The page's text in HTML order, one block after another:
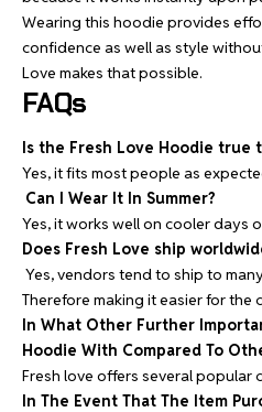
Wearing this hoodie provides
confidence as well as style
Love makes that possible.
FAQs
Is the Fresh Love Hoodie true
Yes, it fits most people as
Can I Wear It In Summer?
Yes, it works well on cooler days
Does Fresh Love ship
Yes, vendors tend to ship to
Therefore making it easier for the
In What Other Further
Hoodie With Compared To
Fresh love offers several popular
In The Event That The Item